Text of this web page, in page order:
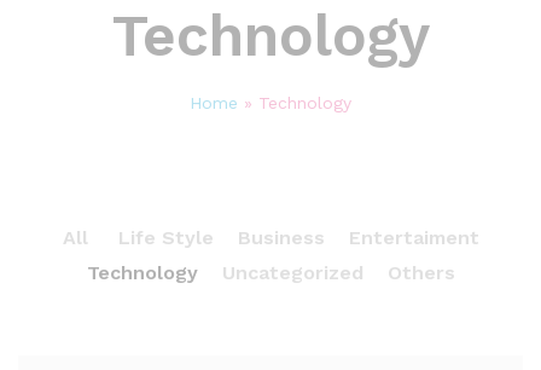
Technology
Home » Technology
All Life Style Business
Entertaiment
Technology
Uncategorized Others